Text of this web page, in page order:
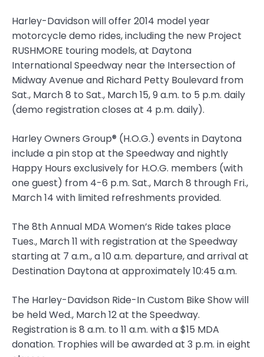
Harley-Davidson will offer 2014 model year
motorcycle demo rides, including the new Project
RUSHMORE touring models, at Daytona
International Speedway near the Intersection of
Midway Avenue and Richard Petty Boulevard from
Sat., March 8 to Sat., March 15, 9 a.m. to 5 p.m. daily
(demo registration closes at 4 p.m. daily).
Harley Owners Group® (H.O.G.) events in Daytona
include a pin stop at the Speedway and nightly
Happy Hours exclusively for H.O.G. members (with
one guest) from 4-6 p.m. Sat., March 8 through Fri.,
March 14 with limited refreshments provided.
The 8th Annual MDA Women’s Ride takes place
Tues., March 11 with registration at the Speedway
starting at 7 a.m., a 10 a.m. departure, and arrival at
Destination Daytona at approximately 10:45 a.m.
The Harley-Davidson Ride-In Custom Bike Show will
be held Wed., March 12 at the Speedway.
Registration is 8 a.m. to 11 a.m. with a $15 MDA
donation. Trophies will be awarded at 3 p.m. in eight